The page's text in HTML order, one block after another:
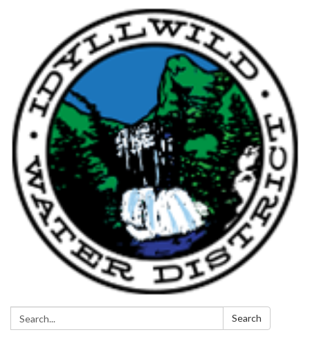
Search: Search